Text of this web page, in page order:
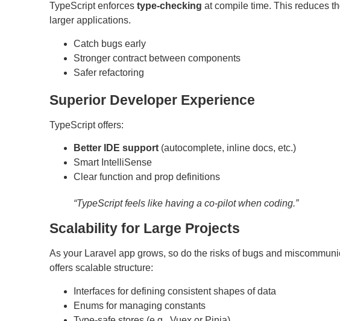
TypeScript enforces type-checking at compile time. This reduces
larger applications.
Catch bugs early
Stronger contract between components
Safer refactoring
Superior Developer Experience
TypeScript offers:
Better IDE support (autocomplete, inline docs, etc.)
Smart IntelliSense
Clear function and prop definitions
“TypeScript feels like having a co-pilot when coding.”
Scalability for Large Projects
As your Laravel app grows, so do the risks of bugs and
offers scalable structure:
Interfaces for defining consistent shapes of data
Enums for managing constants